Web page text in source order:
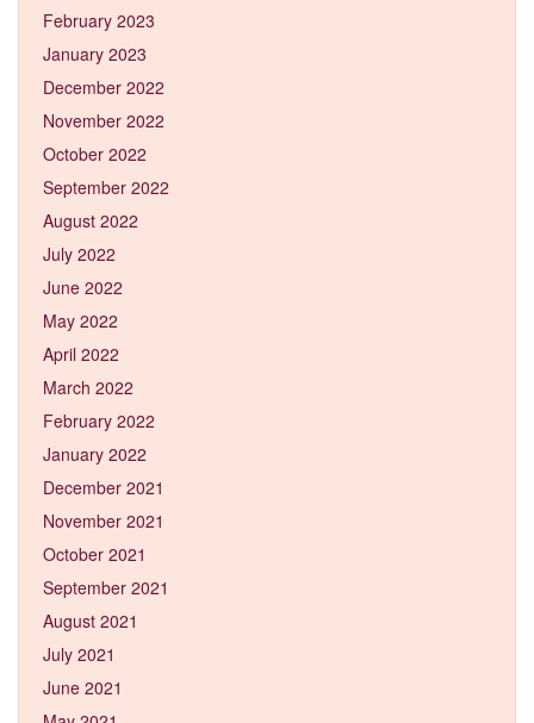
February 2023
January 2023
December 2022
November 2022
October 2022
September 2022
August 2022
July 2022
June 2022
May 2022
April 2022
March 2022
February 2022
January 2022
December 2021
November 2021
October 2021
September 2021
August 2021
July 2021
June 2021